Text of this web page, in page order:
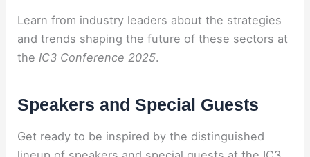
Learn from industry leaders about the strategies
andtrends shaping the future of these sectors at
theIC3 Conference 2025.
Speakers and Special Guests
Get ready to be inspired by the distinguished